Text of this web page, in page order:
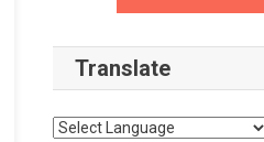
Translate